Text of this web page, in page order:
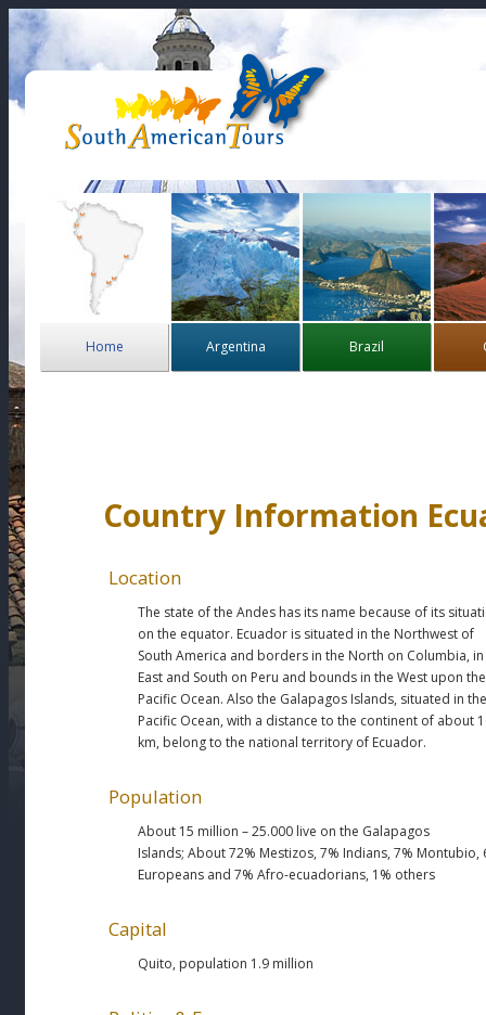
Home Argentina Brazil
Country Information
Location
The state of the Andes has its name because of its
on the equator. Ecuador is situated in the Northwest of
South America and borders in the North on Columbia,
East and South on Peru and bounds in the West upon the
Pacific Ocean. Also the Galapagos Islands, situated in the
Pacific Ocean, with a distance to the continent of about
km, belong to the national territory of Ecuador.
Population
About 15 million – 25.000 live on the Galapagos
Islands; About 72% Mestizos, 7% Indians, 7% Montubio,
Europeans and 7% Afro-ecuadorians, 1% others
Capital
Quito, population 1.9 million